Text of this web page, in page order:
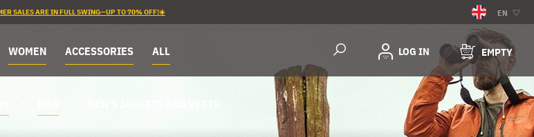
SALES ARE IN FULL SWING—UP TO 70% OFF!☀️ EN
WOMEN ACCESSORIES ALL LOG IN EMPTY